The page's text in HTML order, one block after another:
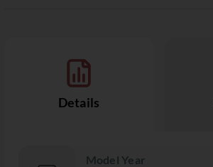
Details
Model Year